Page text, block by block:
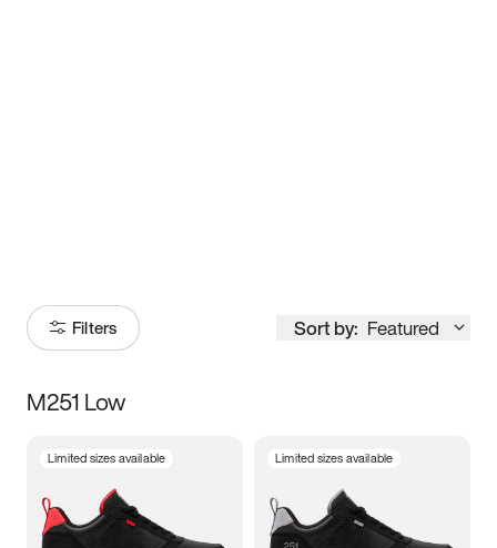
Filters Sort by: Featured
Size
3.5 4 4.5
M251 Low
Limited sizes available Limited sizes available